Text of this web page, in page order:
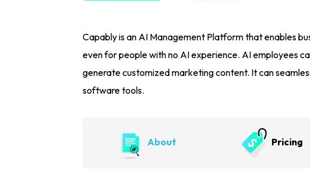
Capably is an AI Management Platform that enables
even for people with no AI experience. AI employees
generate customized marketing content. It can
software tools.
About Pricing